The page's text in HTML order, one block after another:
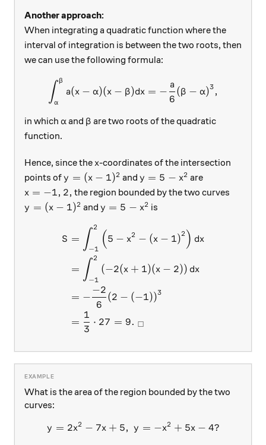
Another approach:
When integrating a quadratic function where the
interval of integration is between the two roots, then
we can use the following formula:
\int_{\alpha}^{\beta}
∫α
β
a(x − α)(x − β)dx = −
6
a
(β − α)3 ,
in which \alpha
αand \beta
β are two roots of the quadratic
function.
Hence, since thex
x-coordinates of the intersection
points ofy=(x-1)^2
y = (x − 1)2 and y=5-x^2
y = 5 − x2 are
x=-1,2,
x = −1, 2, the region bounded by the two curves
y=(x-1)^2
y = (x − 1)2 and y=5-x^2
y = 5 − x2 is
\begin{aligned} S &=
S = ∫−1
2 (5 − x2 − (x − 1)2) dx
= ∫−1
2
(−2(x + 1)(x − 2)) dx
= −
6
−2
(2 − (−1))3
=
3
1
⋅ 27 = 9. □
What is the area of the region bounded by the two
curves:
y= 2x^2-7x+5,\ y=-
y = 2x2 − 7x + 5, y = −x2 + 5x − 4?